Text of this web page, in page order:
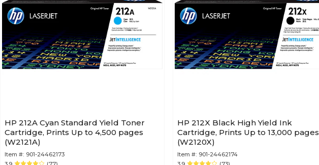
HP 212A Cyan Standard Yield Toner
Cartridge, Prints Up to 4,500 pages
(W2121A)
Item #: 901-24462173
HP 212X Black High Yield Ink
Cartridge, Prints Up to 13,000 pages
(W2120X)
Item #: 901-24462174